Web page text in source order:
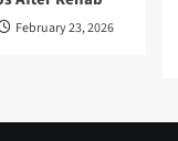
February 23, 2026